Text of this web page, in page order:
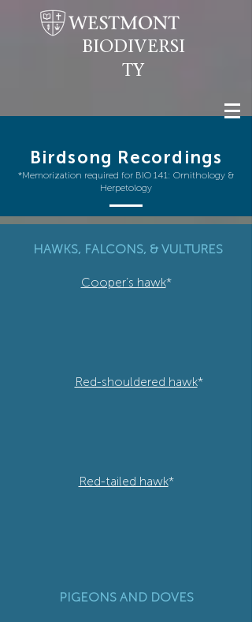
BIODIVERSI
TY
Birdsong Recordings
*Memorization required for BIO 141: Ornithology &
Herpetology
HAWKS, FALCONS, & VULTURES
Cooper’s hawk*
Red-shouldered hawk*
Red-tailed hawk*
PIGEONS AND DOVES